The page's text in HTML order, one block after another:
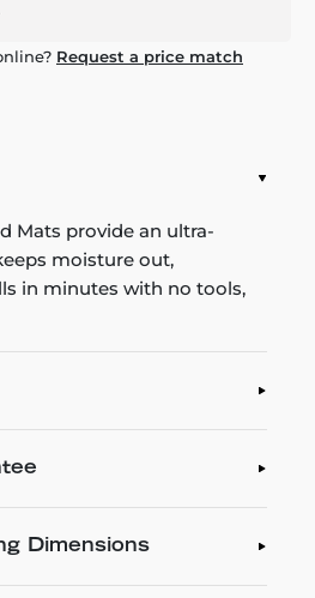
Request a price match
Mats provide an ultra-
moisture out,
in minutes with no tools,
Dimensions